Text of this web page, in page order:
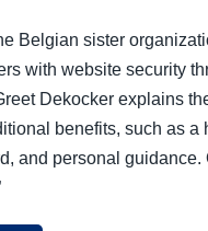
Belgian sister
with website security
Dekocker explains
benefits, such as a
and personal guidance.